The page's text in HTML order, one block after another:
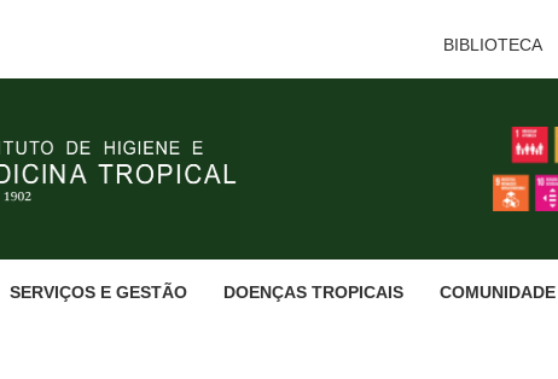
BIBLIOTECA
SERVIÇOS E GESTÃO DOENÇAS TROPICAIS COMUNIDADE